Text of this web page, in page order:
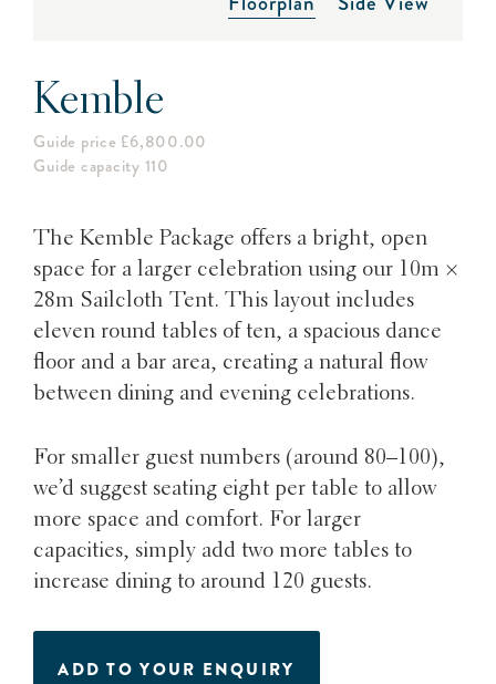
Kemble
Guide price £6,800.00
Guide capacity 110
The Kemble Package offers a bright, open
space for a larger celebration using our 10m ×
28m Sailcloth Tent. This layout includes
eleven round tables of ten, a spacious dance
floor and a bar area, creating a natural flow
between dining and evening celebrations.
For smaller guest numbers (around 80–100),
we’d suggest seating eight per table to allow
more space and comfort. For larger
capacities, simply add two more tables to
increase dining to around 120 guests.
ADD TO YOUR ENQUIRY